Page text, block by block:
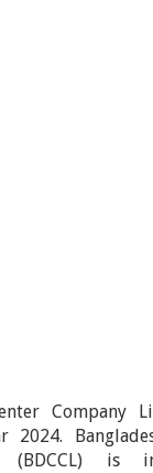
Company
2024.
(BDCCL) is